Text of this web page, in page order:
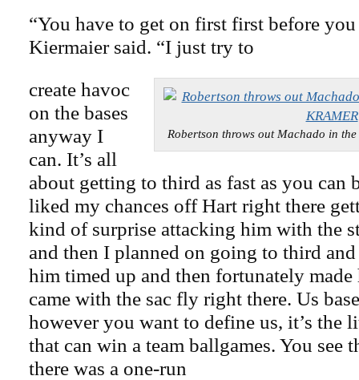
“You have to get on first first before
Kiermaier said. “I just try to
Robertson throws out Machado in
create havoc
on the bases
anyway I
can. It’s all
about getting to third as fast as you can
liked my chances off Hart right there
kind of surprise attacking him with the
and then I planned on going to third
him timed up and then fortunately
came with the sac fly right there. Us
however you want to define us, it’s the
that can win a team ballgames. You see
there was a one-run